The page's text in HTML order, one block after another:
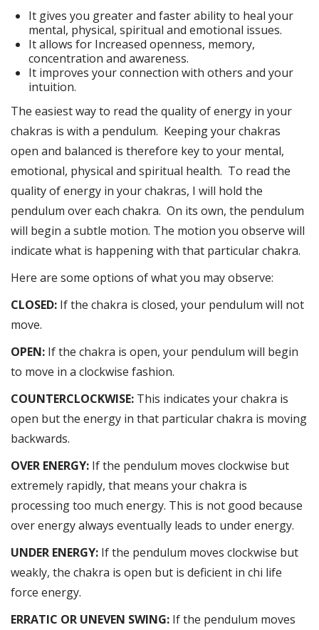
It gives you greater and faster ability to heal your
mental, physical, spiritual and emotional issues.
It allows for Increased openness, memory,
concentration and awareness.
It improves your connection with others and your
intuition.
The easiest way to read the quality of energy in your
chakras is with a pendulum. Keeping your chakras
open and balanced is therefore key to your mental,
emotional, physical and spiritual health. To read the
quality of energy in your chakras, I will hold the
pendulum over each chakra. On its own, the pendulum
will begin a subtle motion. The motion you observe will
indicate what is happening with that particular chakra.
Here are some options of what you may observe:
CLOSED: If the chakra is closed, your pendulum will not
move.
OPEN: If the chakra is open, your pendulum will begin
to move in a clockwise fashion.
COUNTERCLOCKWISE: This indicates your chakra is
open but the energy in that particular chakra is moving
backwards.
OVER ENERGY: If the pendulum moves clockwise but
extremely rapidly, that means your chakra is
processing too much energy. This is not good because
over energy always eventually leads to under energy.
UNDER ENERGY: If the pendulum moves clockwise but
weakly, the chakra is open but is deficient in chi life
force energy.
ERRATIC OR UNEVEN SWING: If the pendulum moves